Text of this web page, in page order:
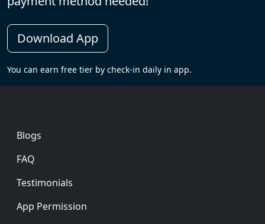
Download App
You can earn free tier by check-in daily in app.
Footer
Blogs
FAQ
Testimonials
App Permission